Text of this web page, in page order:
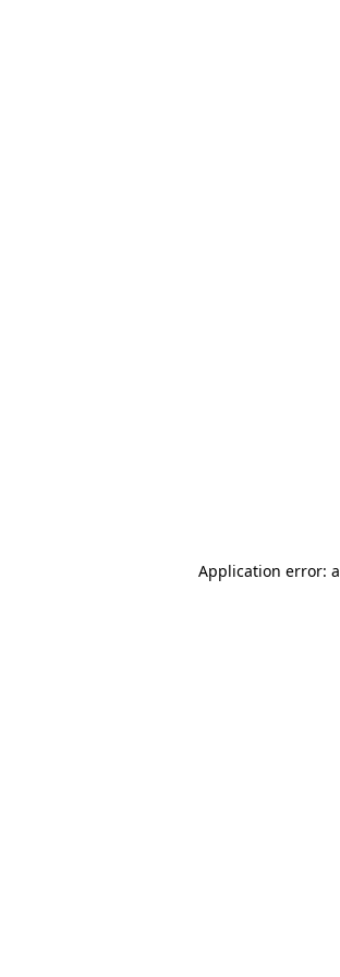
Application error: a